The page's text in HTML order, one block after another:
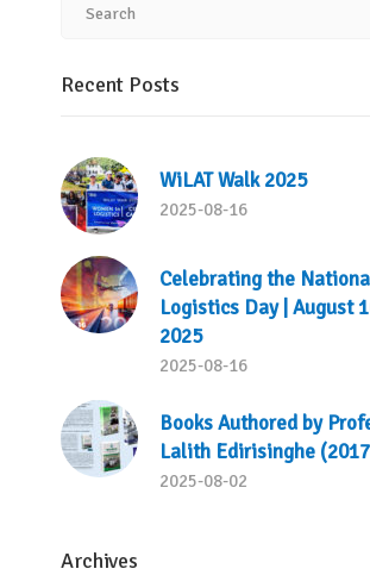
Recent Posts
WiLAT Walk 2025
2025-08-16
Celebrating the
Logistics Day | August
2025
2025-08-16
Books Authored by
Lalith Edirisinghe
2025-08-02
Archives